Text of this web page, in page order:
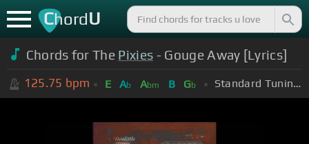
ChordU
Chords for The Pixies - Gouge Away [Lyrics]
125.75 bpm E Ab Abm B Gb Standard Tuning (EADGBE)